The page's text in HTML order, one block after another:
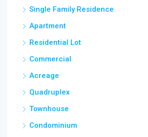
Single Family Residence
Apartment
Residential Lot
Commercial
Acreage
Quadruplex
Townhouse
Condominium